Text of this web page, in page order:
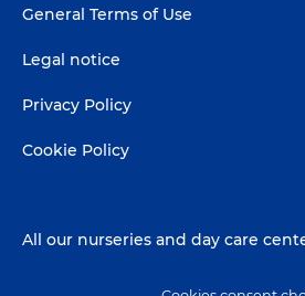
General Terms of Use
Legal notice
Privacy Policy
Cookie Policy
All our nurseries and day care